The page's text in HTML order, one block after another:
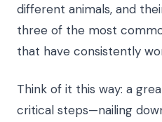
different animals, and
three of the most
that have consistently
Think of it this way: a
critical steps—nailing